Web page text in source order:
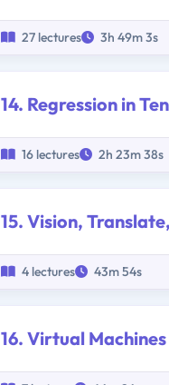
27 lectures 3h 49m 3s
14. Regression in
16 lectures 2h 23m 38s
15. Vision,
4 lectures 43m 54s
16. Virtual